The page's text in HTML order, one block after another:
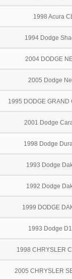
1998 Acura
1994 Dodge
2004 DODGE
2005 Dodge
1995 DODGE GRAND
2001 Dodge
1998 Dodge
1993 Dodge
1992 Dodge
1999 DODGE
1993 Dodge
1998 CHRYSLER
2005 CHRYSLER